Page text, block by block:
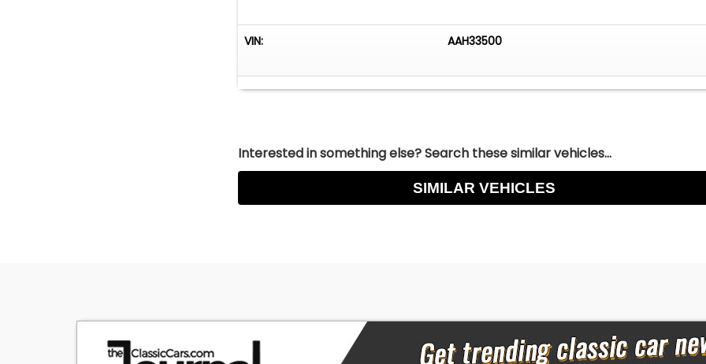
VIN: AAH33500
Interested in something else? Search these similar vehicles...
SIMILAR VEHICLES